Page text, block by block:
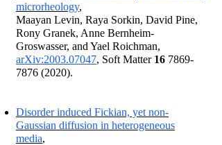
microrheology,
Maayan Levin, Raya Sorkin, David Pine,
Rony Granek, Anne Bernheim-
Groswasser, and Yael Roichman,
arXiv:2003.07047, Soft Matter 16 7869-
7876 (2020).
Disorder induced Fickian, yet non-
Gaussian diffusion in heterogeneous
media,